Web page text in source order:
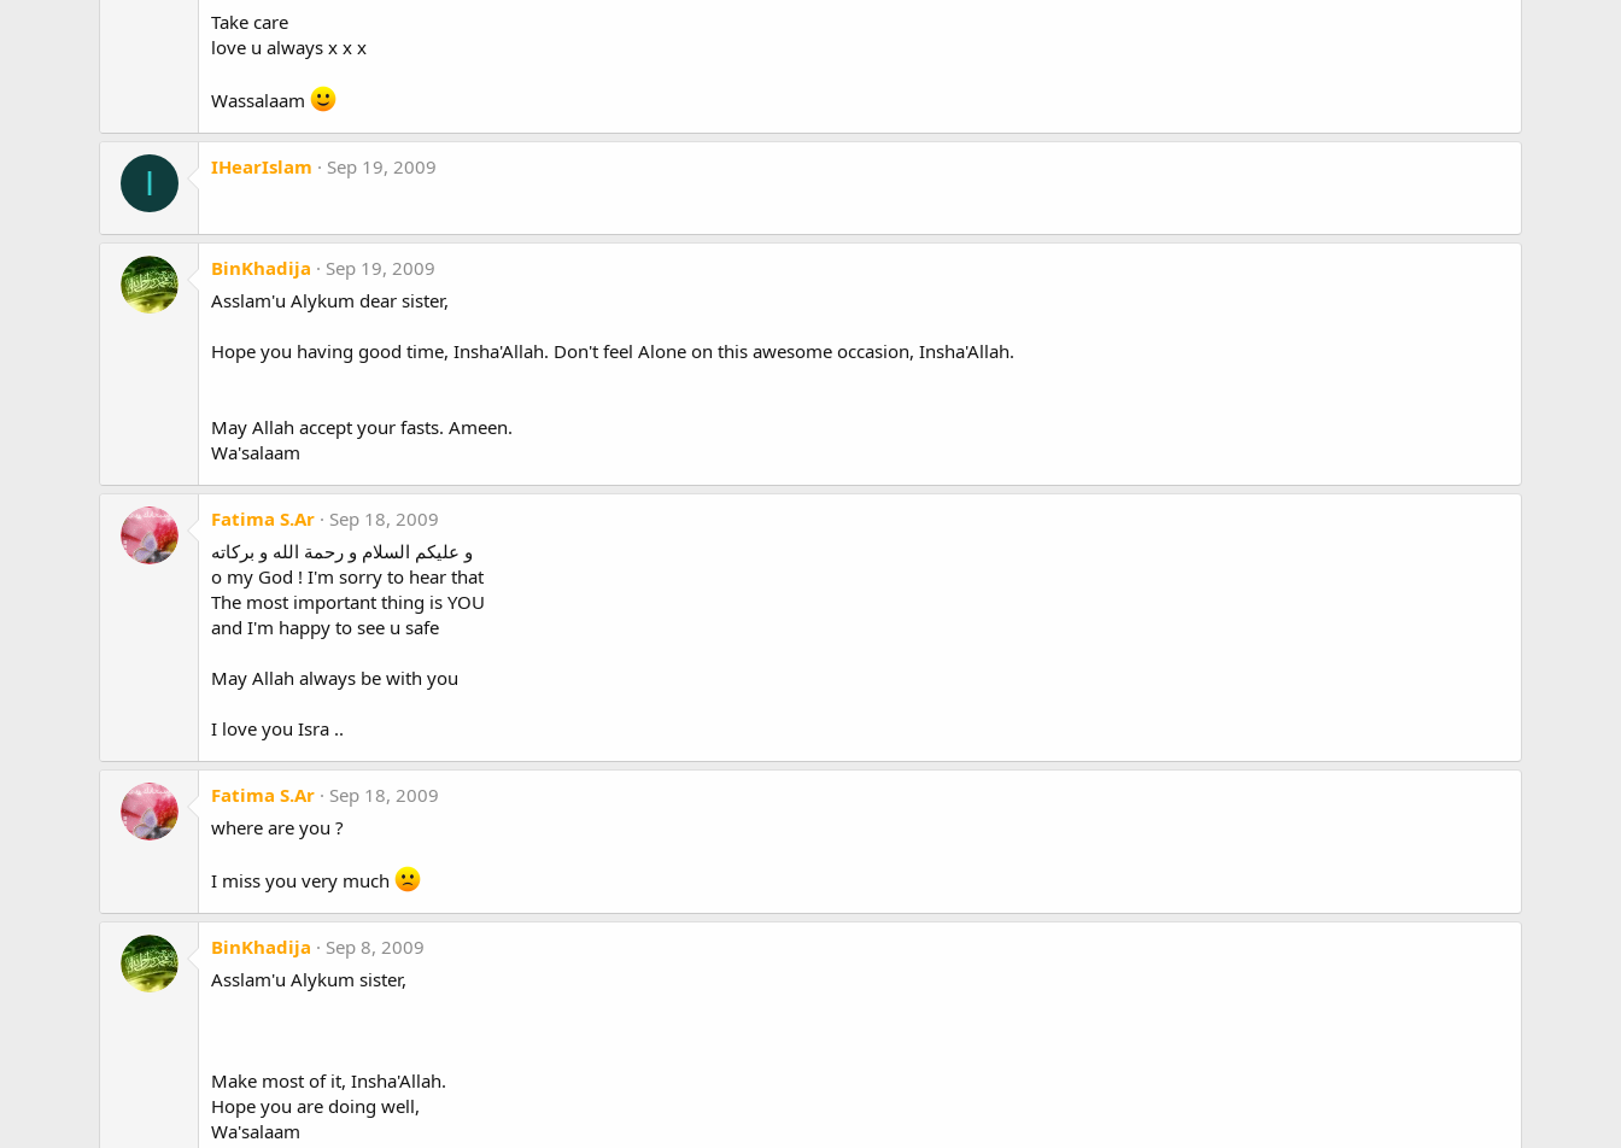
Take care
love u always x x x
Wassalaam
I IHearIslam Sep 19, 2009
BinKhadija
Sep 19, 2009
Asslam'u Alykum dear sister,
Hope you having good time, Insha'Allah. Don't feel Alone on this awesome occasion, Insha'Allah.
May Allah accept your fasts. Ameen.
Wa'salaam
Fatima S.Ar
Sep 18, 2009
و عليكم السلام و رحمة الله و بركاته
o my God ! I'm sorry to hear that
The most important thing is YOU
and I'm happy to see u safe
May Allah always be with you
I love you Isra ..
Fatima S.Ar
Sep 18, 2009
where are you ?
I miss you very much
BinKhadija
Sep 8, 2009
Asslam'u Alykum sister,
Make most of it, Insha'Allah.
Hope you are doing well,
Wa'salaam